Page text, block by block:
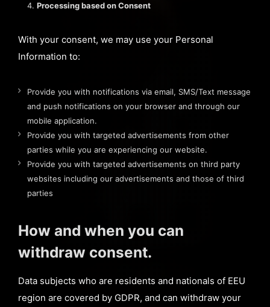
Processing based on Consent
With your consent, we may use your Personal
Information to:
Provide you with notifications via email, SMS/Text message
and push notifications on your browser and through our
mobile application.
Provide you with targeted advertisements from other
parties while you are experiencing our website.
Provide you with targeted advertisements on third party
websites including our advertisements and those of third
parties
How and when you can
withdraw consent.
Data subjects who are residents and nationals of EEU
region are covered by GDPR, and can withdraw your